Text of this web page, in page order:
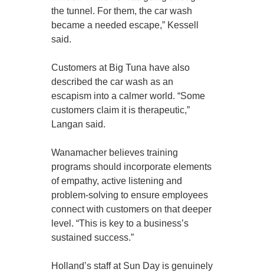
the tunnel. For them, the car wash
became a needed escape,” Kessell
said.
Customers at Big Tuna have also
described the car wash as an
escapism into a calmer world. “Some
customers claim it is therapeutic,”
Langan said.
Wanamacher believes training
programs should incorporate elements
of empathy, active listening and
problem-solving to ensure employees
connect with customers on that deeper
level. “This is key to a business’s
sustained success.”
Holland’s staff at Sun Day is genuinely